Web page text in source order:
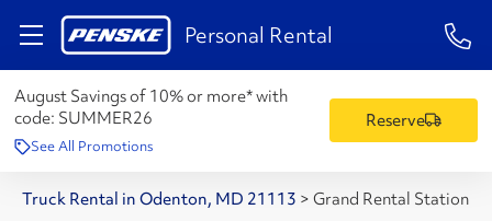
Personal Rental 1-
August Savings of 10% or more* with
code: SUMMER26
See All Promotions
Reserve
Truck Rental in Odenton, MD 21113 > Grand Rental Station